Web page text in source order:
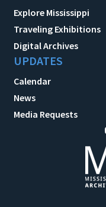
Explore Mississippi
Traveling Exhibitions
Digital Archives
UPDATES
Calendar
News
Media Requests